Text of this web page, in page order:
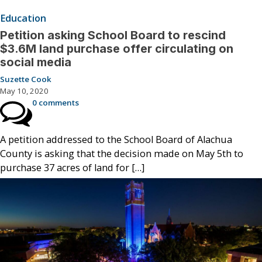
Education
Petition asking School Board to rescind
$3.6M land purchase offer circulating on
social media
Suzette Cook
May 10, 2020
0 comments
A petition addressed to the School Board of Alachua
County is asking that the decision made on May 5th to
purchase 37 acres of land for […]